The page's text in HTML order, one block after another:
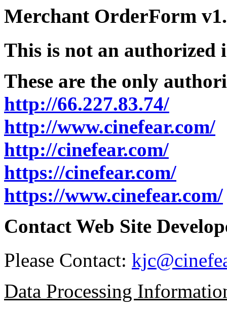
Merchant OrderForm
This is not an authorized
These are the only
http://66.227.83.74/
http://www.cinefear.com/
http://cinefear.com/
https://cinefear.com/
https://www.cinefear.com/
Contact Web Site
Please Contact:
Data Processing